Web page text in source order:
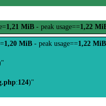
1,21 MiB - peak usage==1,22
1,20 MiB - peak usage==1,22 MiB
:124)"